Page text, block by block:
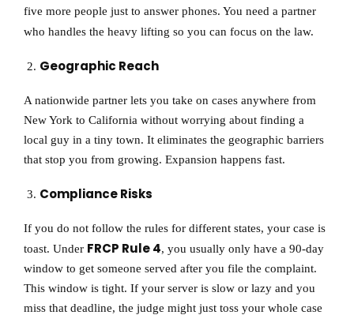
five more people just to answer phones. You need a partner
who handles the heavy lifting so you can focus on the law.
Geographic Reach
A nationwide partner lets you take on cases anywhere from
New York to California without worrying about finding a
local guy in a tiny town. It eliminates the geographic barriers
that stop you from growing. Expansion happens fast.
Compliance Risks
If you do not follow the rules for different states, your case is
toast. Under FRCP Rule 4, you usually only have a 90-day
window to get someone served after you file the complaint.
This window is tight. If your server is slow or lazy and you
miss that deadline, the judge might just toss your whole case